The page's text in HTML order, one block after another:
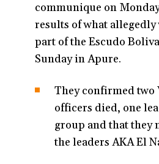
communique on
results of what
part of the Escudo
Sunday in Apure.
They confirmed
officers died, one
group and that they
the leaders AKA El